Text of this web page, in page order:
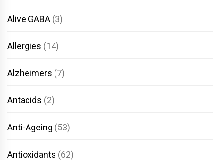
Alive GABA (3)
Allergies (14)
Alzheimers (7)
Antacids (2)
Anti-Ageing (53)
Antioxidants (62)